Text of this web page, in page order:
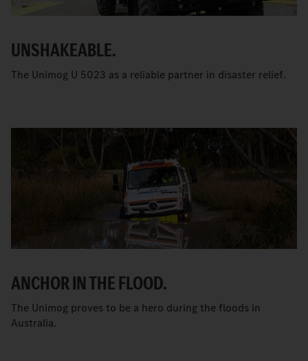
UNSHAKEABLE.
The Unimog U 5023 as a reliable partner in disaster relief.
ANCHOR IN THE FLOOD.
The Unimog proves to be a hero during the floods in
Australia.